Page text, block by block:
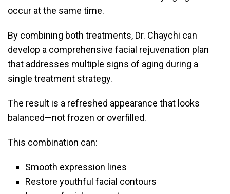
occur at the same time.
By combining both treatments, Dr. Chaychi can
develop a comprehensive facial rejuvenation plan
that addresses multiple signs of aging during a
single treatment strategy.
The result is a refreshed appearance that looks
balanced—not frozen or overfilled.
This combination can:
Smooth expression lines
Restore youthful facial contours